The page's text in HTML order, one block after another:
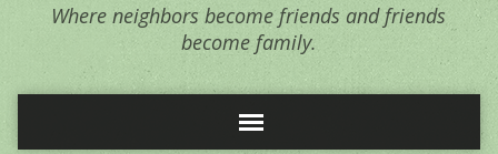
Where neighbors become friends and friends
become family.